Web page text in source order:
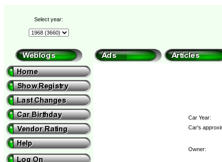
Select year:
Car Year:
Car's
Owner: